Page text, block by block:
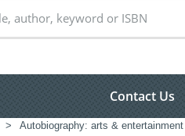
Contact Us
> Autobiography: arts & entertainment